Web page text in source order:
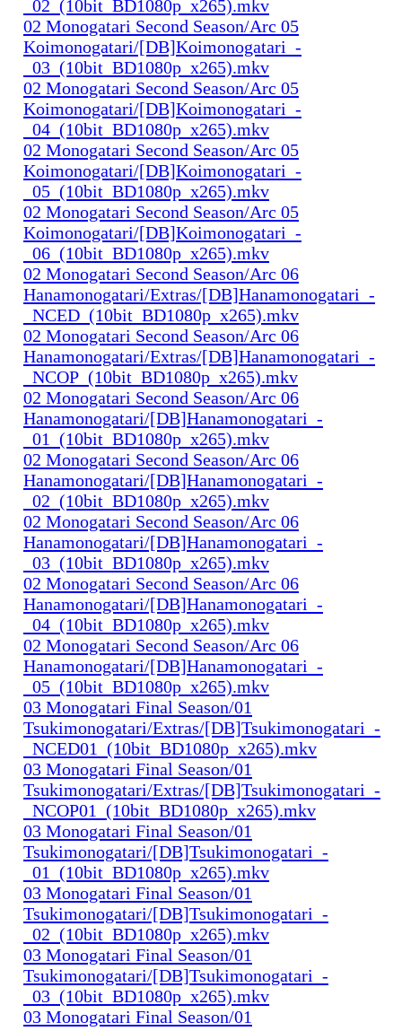
_02_(10bit_BD1080p_x265).mkv
02 Monogatari Second Season/Arc 05
Koimonogatari/[DB]Koimonogatari_-
_03_(10bit_BD1080p_x265).mkv
02 Monogatari Second Season/Arc 05
Koimonogatari/[DB]Koimonogatari_-
_04_(10bit_BD1080p_x265).mkv
02 Monogatari Second Season/Arc 05
Koimonogatari/[DB]Koimonogatari_-
_05_(10bit_BD1080p_x265).mkv
02 Monogatari Second Season/Arc 05
Koimonogatari/[DB]Koimonogatari_-
_06_(10bit_BD1080p_x265).mkv
02 Monogatari Second Season/Arc 06
Hanamonogatari/Extras/[DB]Hanamonogatari_-
_NCED_(10bit_BD1080p_x265).mkv
02 Monogatari Second Season/Arc 06
Hanamonogatari/Extras/[DB]Hanamonogatari_-
_NCOP_(10bit_BD1080p_x265).mkv
02 Monogatari Second Season/Arc 06
Hanamonogatari/[DB]Hanamonogatari_-
_01_(10bit_BD1080p_x265).mkv
02 Monogatari Second Season/Arc 06
Hanamonogatari/[DB]Hanamonogatari_-
_02_(10bit_BD1080p_x265).mkv
02 Monogatari Second Season/Arc 06
Hanamonogatari/[DB]Hanamonogatari_-
_03_(10bit_BD1080p_x265).mkv
02 Monogatari Second Season/Arc 06
Hanamonogatari/[DB]Hanamonogatari_-
_04_(10bit_BD1080p_x265).mkv
02 Monogatari Second Season/Arc 06
Hanamonogatari/[DB]Hanamonogatari_-
_05_(10bit_BD1080p_x265).mkv
03 Monogatari Final Season/01
Tsukimonogatari/Extras/[DB]Tsukimonogatari_-
_NCED01_(10bit_BD1080p_x265).mkv
03 Monogatari Final Season/01
Tsukimonogatari/Extras/[DB]Tsukimonogatari_-
_NCOP01_(10bit_BD1080p_x265).mkv
03 Monogatari Final Season/01
Tsukimonogatari/[DB]Tsukimonogatari_-
_01_(10bit_BD1080p_x265).mkv
03 Monogatari Final Season/01
Tsukimonogatari/[DB]Tsukimonogatari_-
_02_(10bit_BD1080p_x265).mkv
03 Monogatari Final Season/01
Tsukimonogatari/[DB]Tsukimonogatari_-
_03_(10bit_BD1080p_x265).mkv
03 Monogatari Final Season/01